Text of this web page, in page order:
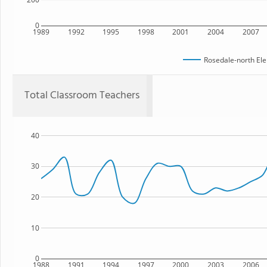
1989 1992 1995 1998 2001 2004 2007
0
Rosedale-north
Total Classroom Teachers
1988 1991 1994 1997 2000 2003 2006
0
10
20
30
40